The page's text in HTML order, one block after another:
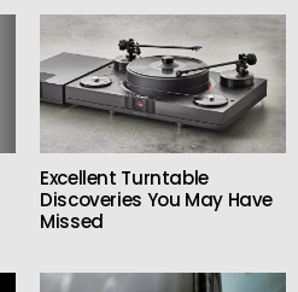
Excellent Turntable
Discoveries You May Have
Missed